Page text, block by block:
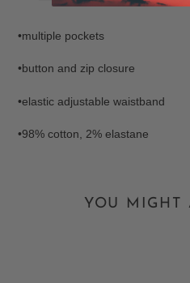
•multiple pockets
•button and zip closure
•elastic adjustable waistband
•98% cotton, 2% elastane
YOU MIGHT